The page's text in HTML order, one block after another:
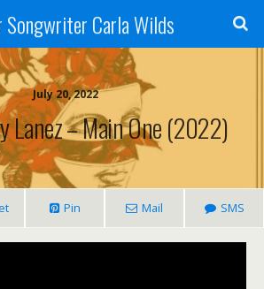
Songwriter Carla Wilds
July 20, 2022
Lanez – Main One (2022)
Pin Mail SMS